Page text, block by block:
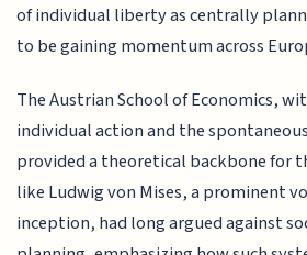
of individual liberty as centrally
to be gaining momentum across
The Austrian School of Economics,
individual action and the
provided a theoretical backbone for
like Ludwig von Mises, a prominent
inception, had long argued against